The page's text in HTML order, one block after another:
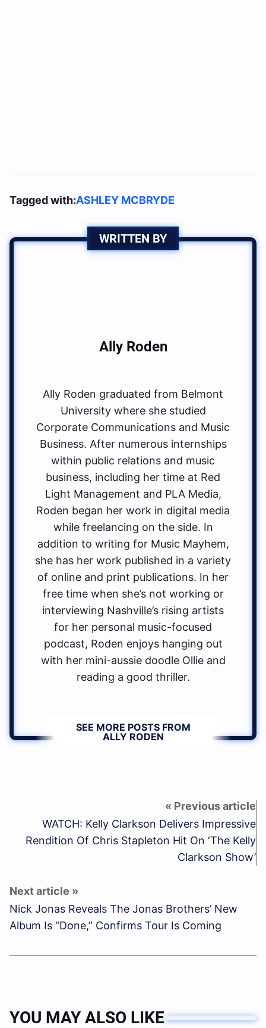
Tagged with:ASHLEY MCBRYDE
WRITTEN BY
Ally Roden
Ally Roden graduated from Belmont
University where she studied
Corporate Communications and Music
Business. After numerous internships
within public relations and music
business, including her time at Red
Light Management and PLA Media,
Roden began her work in digital media
while freelancing on the side. In
addition to writing for Music Mayhem,
she has her work published in a variety
of online and print publications. In her
free time when she’s not working or
interviewing Nashville’s rising artists
for her personal music-focused
podcast, Roden enjoys hanging out
with her mini-aussie doodle Ollie and
reading a good thriller.
SEE MORE POSTS FROM
ALLY RODEN
WATCH: Kelly Clarkson Delivers Impressive
Rendition Of Chris Stapleton Hit On ‘The Kelly
Clarkson Show’
Nick Jonas Reveals The Jonas Brothers’ New
Album Is “Done,” Confirms Tour Is Coming
YOU MAY ALSO LIKE